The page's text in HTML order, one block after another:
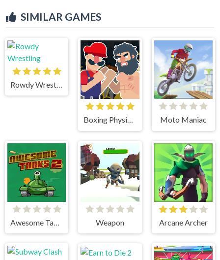
SIMILAR GAMES
Rowdy Wrestling
Boxing Physics 2 Moto Maniac
Awesome Tanks 2 Weapon Arcane Archer